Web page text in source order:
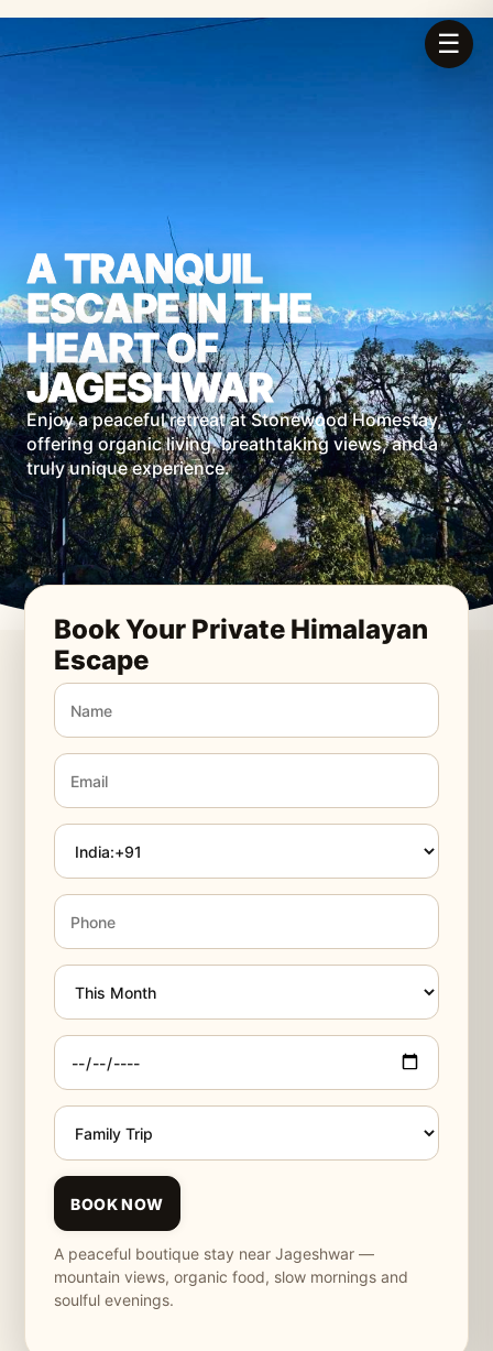
A TRANQUIL
ESCAPE IN THE
HEART OF
JAGESHWAR
Enjoy a peaceful retreat at Stonewood Homestay,
offering organic living, breathtaking views, and a
truly unique experience.
☰